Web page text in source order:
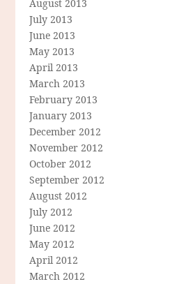
August 2013
July 2013
June 2013
May 2013
April 2013
March 2013
February 2013
January 2013
December 2012
November 2012
October 2012
September 2012
August 2012
July 2012
June 2012
May 2012
April 2012
March 2012